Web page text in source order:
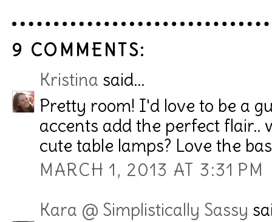
9 COMMENTS:
Kristina said...
Pretty room! I'd love to be a
accents add the perfect flair..
cute table lamps? Love the
MARCH 1, 2013 AT 3:31 PM
Kara @ Simplistically Sassy